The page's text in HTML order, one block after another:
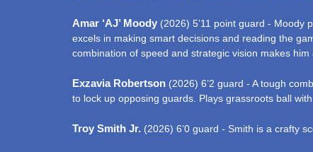
Amar ‘AJ’ Moody (2026) 5’11 point guard - Moody
excels in making smart decisions and reading the
combination of speed and strategic vision makes
Exzavia Robertson (2026) 6’2 guard - A tough
to lock up opposing guards. Plays grassroots ball with
Troy Smith Jr. (2026) 6’0 guard - Smith is a crafty